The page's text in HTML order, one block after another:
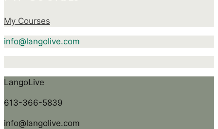
My Courses
info@langolive.com
LangoLive
613-366-5839
info@langolive.com